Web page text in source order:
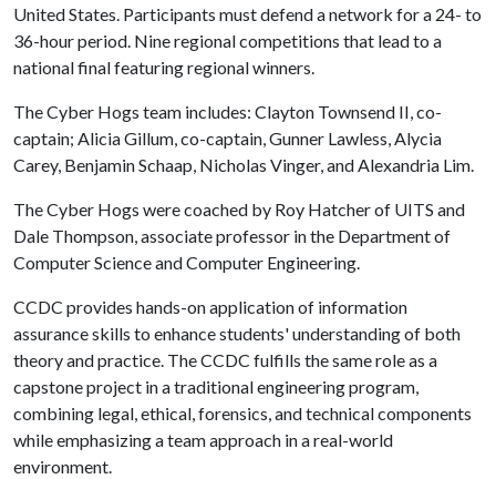
United States. Participants must defend a network for a 24- to
36-hour period. Nine regional competitions that lead to a
national final featuring regional winners.
The Cyber Hogs team includes: Clayton Townsend II, co-
captain; Alicia Gillum, co-captain, Gunner Lawless, Alycia
Carey, Benjamin Schaap, Nicholas Vinger, and Alexandria Lim.
The Cyber Hogs were coached by Roy Hatcher of UITS and
Dale Thompson, associate professor in the Department of
Computer Science and Computer Engineering.
CCDC provides hands-on application of information
assurance skills to enhance students' understanding of both
theory and practice. The CCDC fulfills the same role as a
capstone project in a traditional engineering program,
combining legal, ethical, forensics, and technical components
while emphasizing a team approach in a real-world
environment.